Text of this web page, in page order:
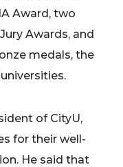
Award, two
Awards, and
medals, the
of CityU,
for their well-
He said that